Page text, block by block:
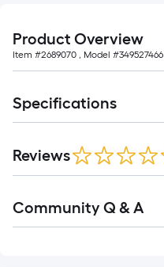
foot
of
10-
foot-
long-
=
1
x
10
Product Overview
Item #2689070 , Model #349527466
Specifications
Reviews
All
Community Q & A